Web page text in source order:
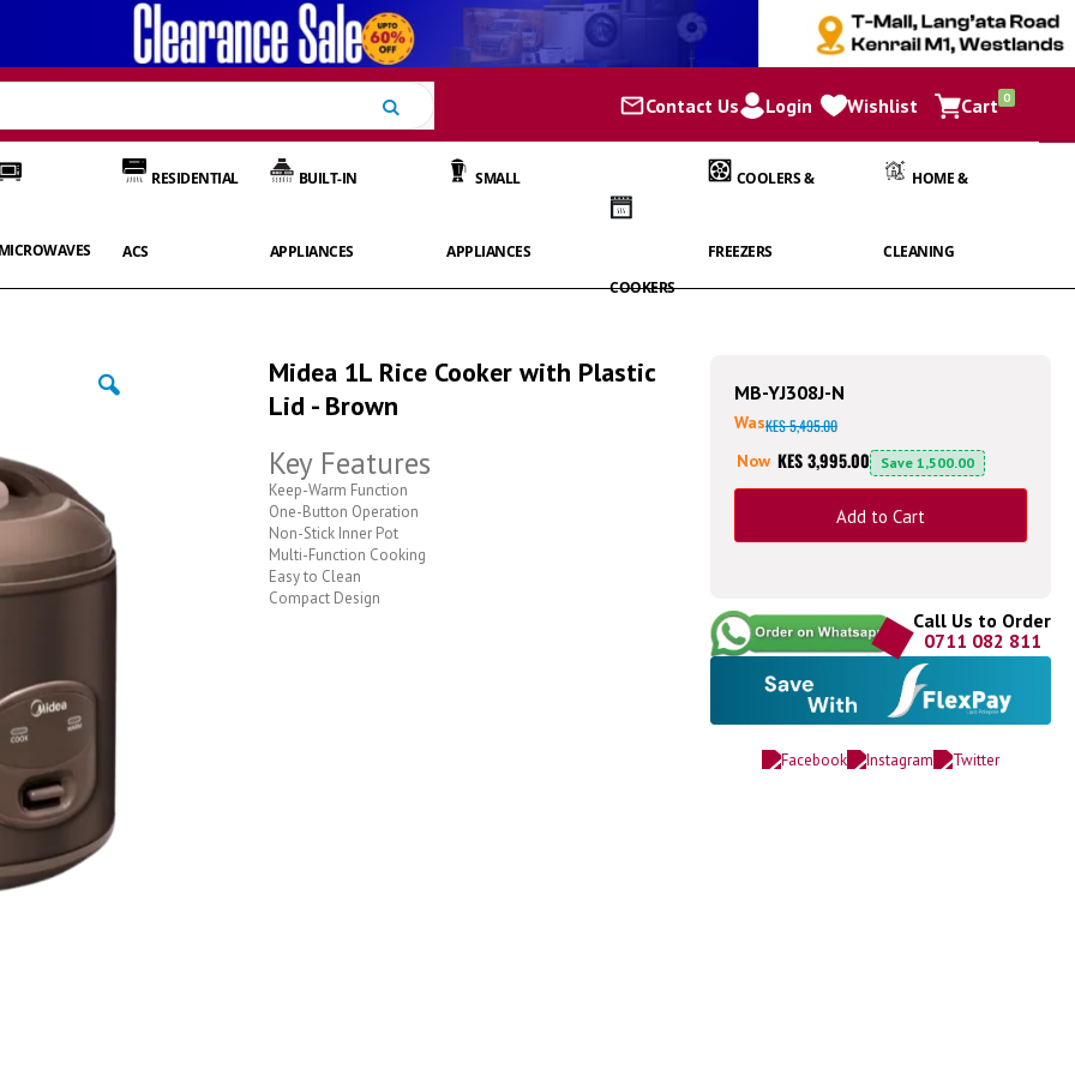
Search Contact Us Login Wishlist Cart
Cart
0items
MICROWAVES
RESIDENTIAL
ACS
BUILT-IN
APPLIANCES
SMALL
APPLIANCES
COOKERS
COOLERS &
FREEZERS
HOME &
CLEANING
Midea 1L Rice Cooker with Plastic
Lid - Brown
Key Features
Keep-Warm Function
One-Button Operation
Non-Stick Inner Pot
Multi-Function Cooking
Easy to Clean
Compact Design
MB-YJ308J-N
WasKES 5,495.00
Now KES 3,995.00 Save 1,500.00
Add to Cart
Call Us to Order
0711 082 811